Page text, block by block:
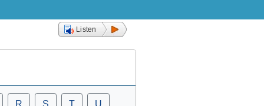
Listen
R S T U